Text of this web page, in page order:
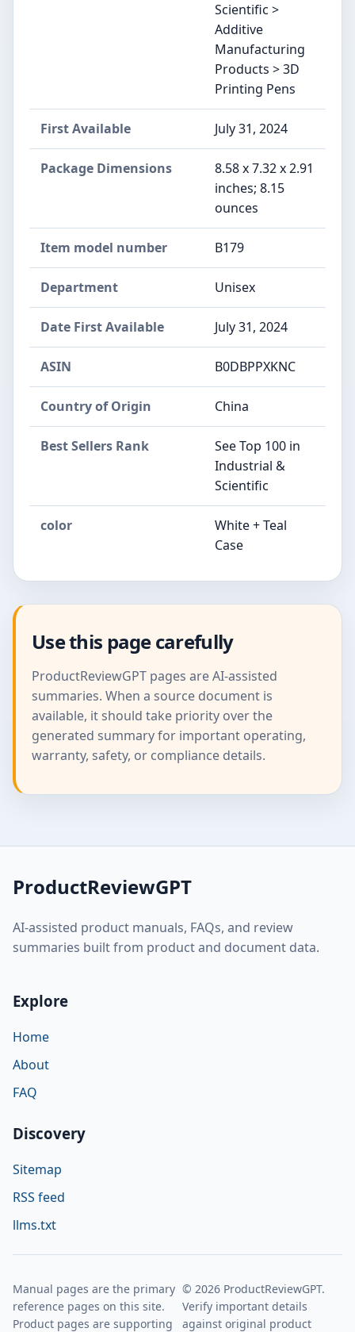
Scientific >
Additive
Manufacturing
Products > 3D
Printing Pens
First Available July 31, 2024
Package Dimensions
8.58 x 7.32 x 2.91
inches; 8.15
ounces
Item model number B179
Department Unisex
Date First Available July 31, 2024
ASIN B0DBPPXKNC
Country of Origin China
Best Sellers Rank
See Top 100 in
Industrial &
Scientific
color
White + Teal
Case
Use this page carefully
ProductReviewGPT pages are AI-assisted
summaries. When a source document is
available, it should take priority over the
generated summary for important operating,
warranty, safety, or compliance details.
ProductReviewGPT
AI-assisted product manuals, FAQs, and review
summaries built from product and document data.
Explore
Home
About
FAQ
Discovery
Sitemap
RSS feed
llms.txt
Manual pages are the primary
reference pages on this site.
Product pages are supporting
© 2026 ProductReviewGPT.
Verify important details
against original product